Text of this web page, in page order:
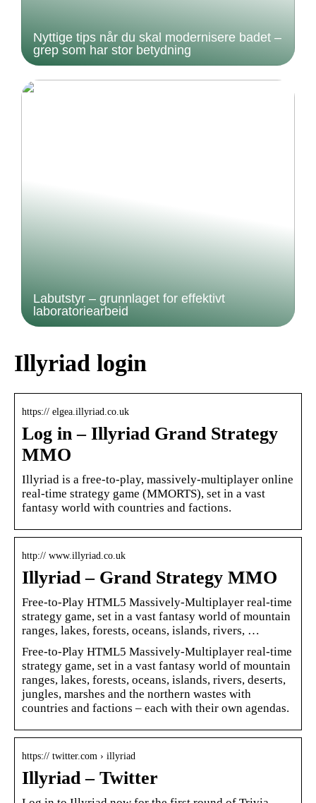
Nyttige tips når du skal modernisere badet –
grep som har stor betydning
Labutstyr – grunnlaget for effektivt
laboratoriearbeid
Illyriad login
https:// elgea.illyriad.co.uk
Log in – Illyriad Grand Strategy
MMO
Illyriad is a free-to-play, massively-multiplayer online
real-time strategy game (MMORTS), set in a vast
fantasy world with countries and factions.
http:// www.illyriad.co.uk
Illyriad – Grand Strategy MMO
Free-to-Play HTML5 Massively-Multiplayer real-time
strategy game, set in a vast fantasy world of mountain
ranges, lakes, forests, oceans, islands, rivers, …
Free-to-Play HTML5 Massively-Multiplayer real-time
strategy game, set in a vast fantasy world of mountain
ranges, lakes, forests, oceans, islands, rivers, deserts,
jungles, marshes and the northern wastes with
countries and factions – each with their own agendas.
https:// twitter.com › illyriad
Illyriad – Twitter